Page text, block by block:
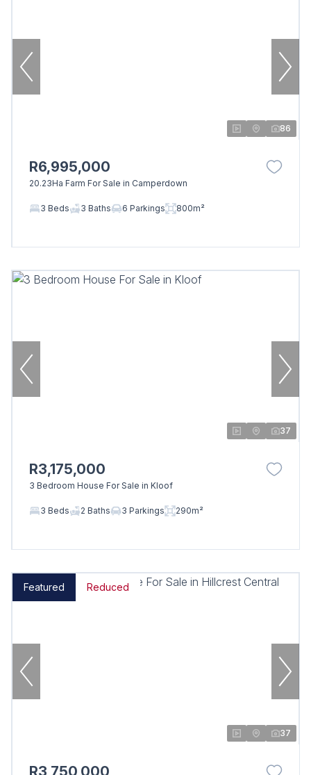
86
R6,995,000
20.23Ha Farm For Sale in Camperdown
3 Beds 3 Baths 6 Parkings 800m²
37
R3,175,000
3 Bedroom House For Sale in Kloof
3 Beds 2 Baths 3 Parkings 290m²
Featured Reduced
37
R3,750,000